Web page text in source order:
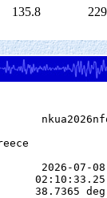
135.8 229
2026-07-08
38.7365